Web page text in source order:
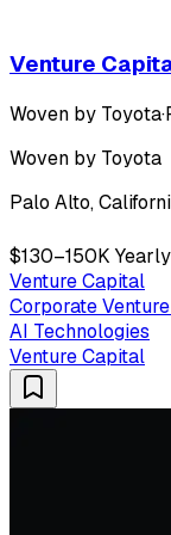
Venture
Woven by Toyota·
Woven by Toyota
Palo Alto,
$130–150K Yearly
Venture Capital
Corporate
AI Technologies
Venture Capital